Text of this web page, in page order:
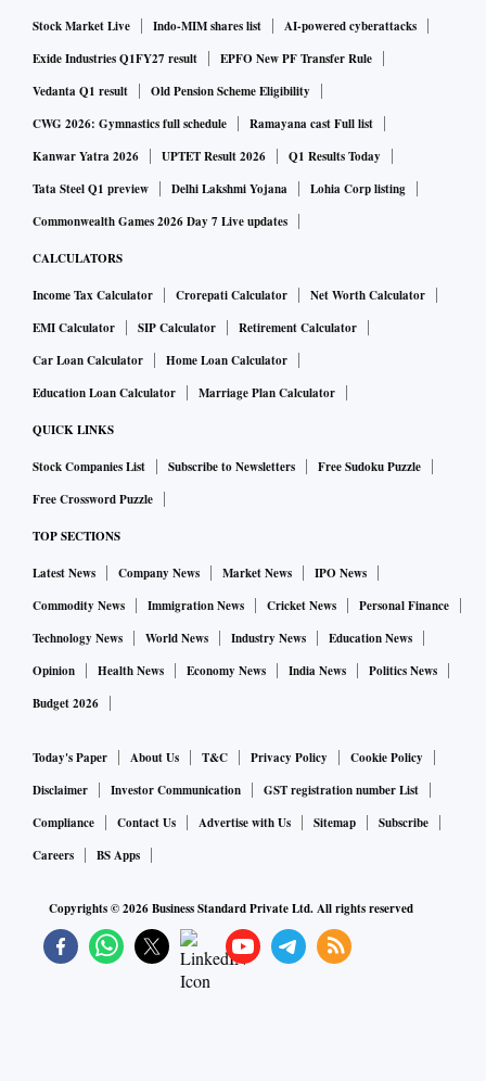
Stock Market Live Indo-MIM shares list
AI-powered cyberattacks
Exide Industries Q1FY27 result
EPFO New PF Transfer Rule
Vedanta Q1 result
Old Pension Scheme Eligibility
CWG 2026: Gymnastics full schedule
Ramayana cast Full list
Kanwar Yatra 2026
UPTET Result 2026
Q1 Results Today
Tata Steel Q1 preview
Delhi Lakshmi Yojana
Lohia Corp listing
Commonwealth Games 2026 Day 7 Live updates
CALCULATORS
Income Tax Calculator Crorepati Calculator
Net Worth Calculator
EMI Calculator
SIP Calculator
Retirement Calculator
Car Loan Calculator
Home Loan Calculator
Education Loan Calculator
Marriage Plan Calculator
QUICK LINKS
Stock Companies List Subscribe to Newsletters
Free Sudoku Puzzle
Free Crossword Puzzle
TOP SECTIONS
Latest News Company News Market News
IPO News
Commodity News
Immigration News Cricket News
Personal Finance
Technology News
World News Industry News
Education News
Opinion
Health News Economy News India News
Politics News
Budget 2026
Today's Paper About Us T&C Privacy Policy
Cookie Policy
Disclaimer
Investor Communication
GST registration number List
Compliance
Contact Us Advertise with Us Sitemap
Subscribe
Careers
BS Apps
Copyrights ©2026Business Standard Private Ltd. All rights reserved